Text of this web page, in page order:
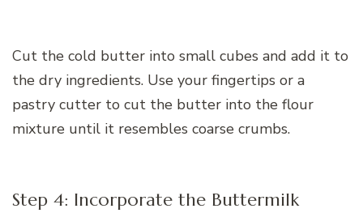
Cut the cold butter into small cubes and add it to
the dry ingredients. Use your fingertips or a
pastry cutter to cut the butter into the flour
mixture until it resembles coarse crumbs.
Step 4: Incorporate the Buttermilk